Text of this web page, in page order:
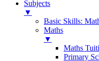
Subjects
▼
Basic Skills:
Maths
▼
Maths
Primary